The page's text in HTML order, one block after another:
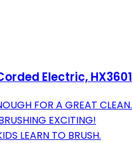
Electric, HX3601
FOR A GREAT CLEAN.
EXCITING!
LEARN TO BRUSH.